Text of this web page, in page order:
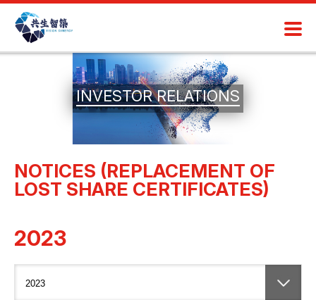
INVESTOR RELATIONS
NOTICES (REPLACEMENT OF
LOST SHARE CERTIFICATES)
2023